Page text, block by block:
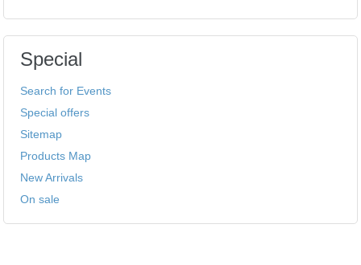
Special
Search for Events
Special offers
Sitemap
Products Map
New Arrivals
On sale